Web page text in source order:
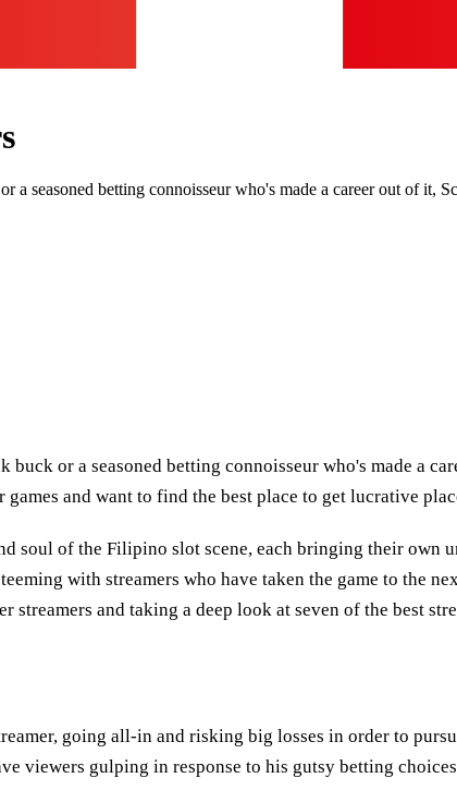
seasoned betting connoisseur who's made a career out of it,
or a seasoned betting connoisseur who's made a
and want to find the best place to get lucrative
soul of the Filipino slot scene, each bringing their
with streamers who have taken the game to the
and taking a deep look at seven of the best
going all-in and risking big losses in order to
viewers gulping in response to his gutsy betting